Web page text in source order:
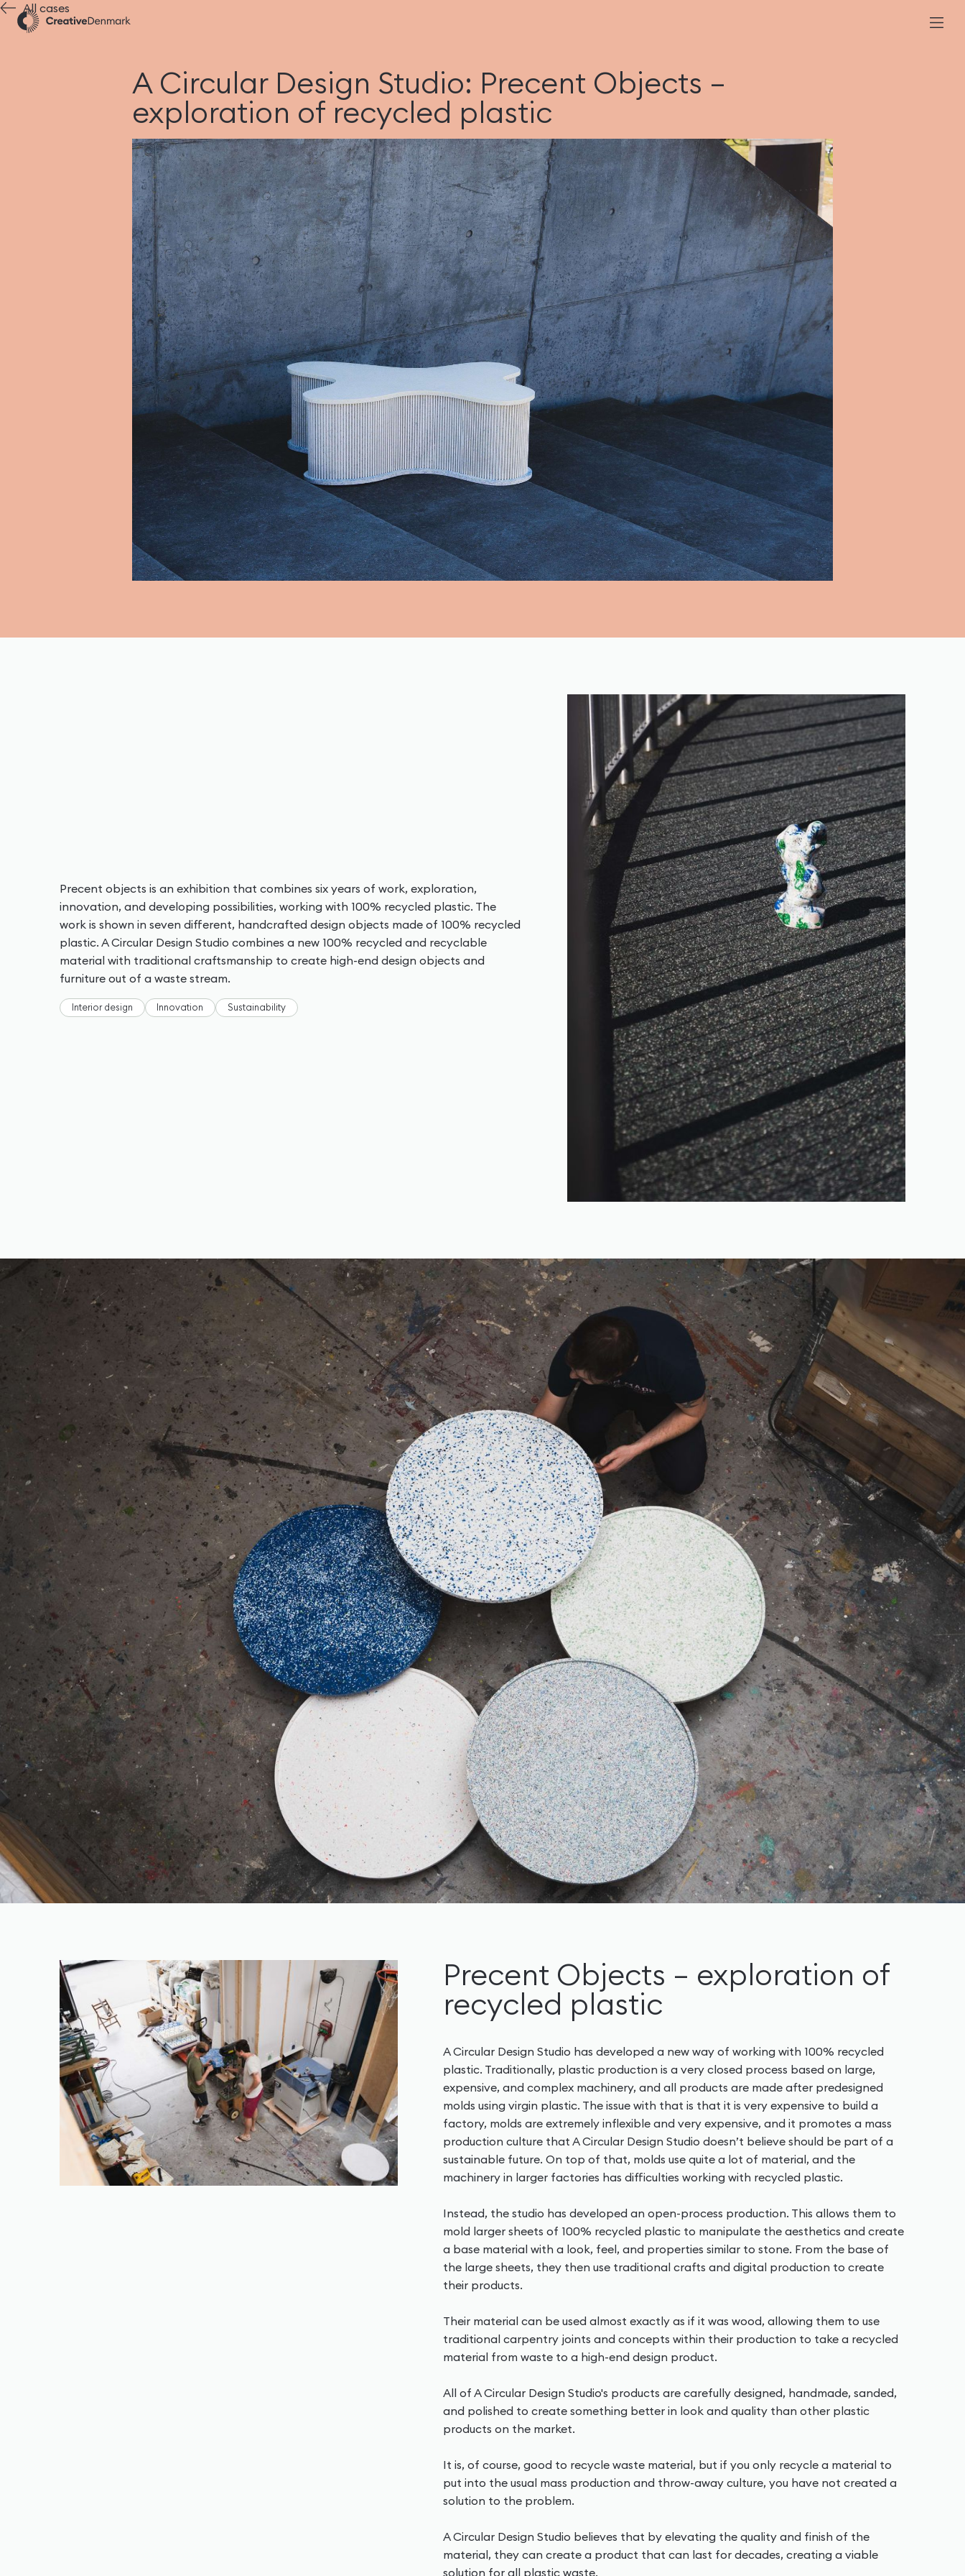
All cases
A Circular Design Studio: Precent Objects –
exploration of recycled plastic
Precent objects is an exhibition that combines six years of work, exploration,
innovation, and developing possibilities, working with 100% recycled plastic. The
work is shown in seven different, handcrafted design objects made of 100% recycled
plastic. A Circular Design Studio combines a new 100% recycled and recyclable
material with traditional craftsmanship to create high-end design objects and
furniture out of a waste stream.
Interior design Innovation Sustainability
Precent Objects – exploration of
recycled plastic
A Circular Design Studio has developed a new way of working with 100% recycled
plastic. Traditionally, plastic production is a very closed process based on large,
expensive, and complex machinery, and all products are made after predesigned
molds using virgin plastic. The issue with that is that it is very expensive to build a
factory, molds are extremely inflexible and very expensive, and it promotes a mass
production culture that A Circular Design Studio doesn’t believe should be part of a
sustainable future. On top of that, molds use quite a lot of material, and the
machinery in larger factories has difficulties working with recycled plastic.
Instead, the studio has developed an open-process production. This allows them to
mold larger sheets of 100% recycled plastic to manipulate the aesthetics and create
a base material with a look, feel, and properties similar to stone. From the base of
the large sheets, they then use traditional crafts and digital production to create
their products.
Their material can be used almost exactly as if it was wood, allowing them to use
traditional carpentry joints and concepts within their production to take a recycled
material from waste to a high-end design product.
All of A Circular Design Studio's products are carefully designed, handmade, sanded,
and polished to create something better in look and quality than other plastic
products on the market.
It is, of course, good to recycle waste material, but if you only recycle a material to
put into the usual mass production and throw-away culture, you have not created a
solution to the problem.
A Circular Design Studio believes that by elevating the quality and finish of the
material, they can create a product that can last for decades, creating a viable
solution for all plastic waste.